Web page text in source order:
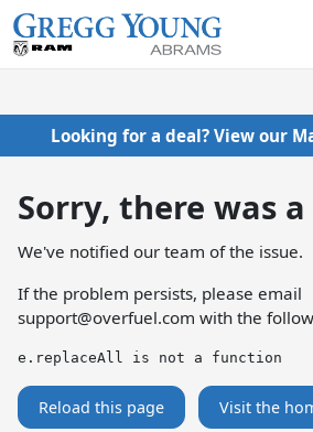
Looking for a deal? View our
Sorry, there was
We've notified our team of the issue.
If the problem persists, please email
support@overfuel.com with the
e.replaceAll is not a function
Reload this page Visit the